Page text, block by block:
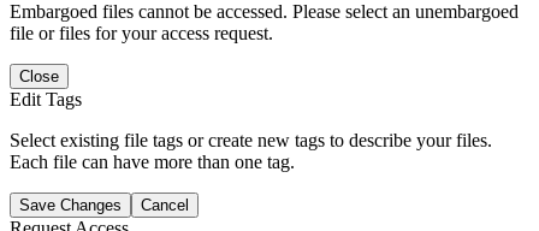
Embargoed files cannot be accessed. Please select an unembargoed
file or files for your access request.
Close
Edit Tags
Select existing file tags or create new tags to describe your files.
Each file can have more than one tag.
Save Changes Cancel